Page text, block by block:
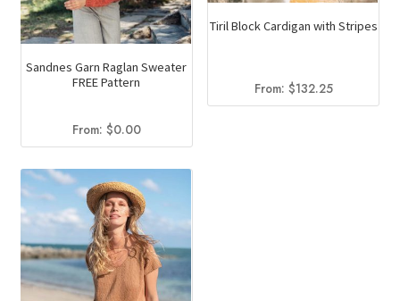
Sandnes Garn Raglan Sweater
FREE Pattern
From: $0.00
Tiril Block Cardigan with Stripes
From: $132.25